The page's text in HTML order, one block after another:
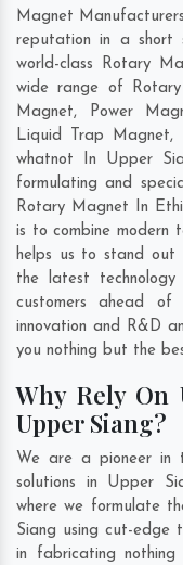
Magnet
reputation in a short
world-class Rotary
wide range of
Magnet, Power
Liquid Trap Magnet,
whatnot In Upper
formulating and
Rotary Magnet In
is to combine modern
helps us to stand out
the latest
customers ahead
innovation and R&D
you nothing but the
Why Rely On
Upper Siang?
We are a pioneer in
solutions in Upper
where we formulate
Siang using cut-edge
in fabricating